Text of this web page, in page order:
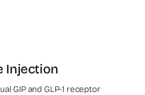
Injection
GIP and GLP-1 receptor